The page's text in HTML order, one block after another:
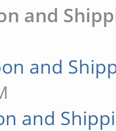
and
and
and